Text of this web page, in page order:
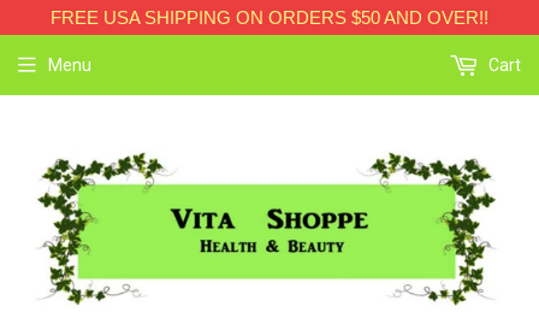
FREE USA SHIPPING ON ORDERS $50 AND OVER!!
Menu Cart